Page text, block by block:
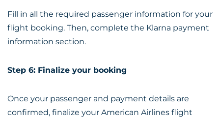
Fill in all the required passenger information for your
flight booking. Then, complete the Klarna payment
information section.
Step 6: Finalize your booking
Once your passenger and payment details are
confirmed, finalize your American Airlines flight